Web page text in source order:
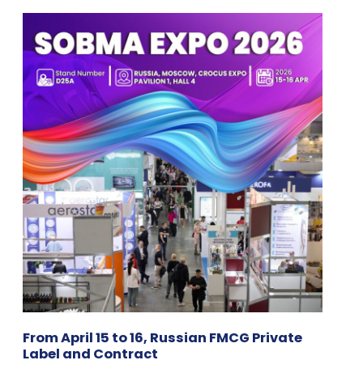
From April 15 to 16, Russian FMCG Private
Label and Contract